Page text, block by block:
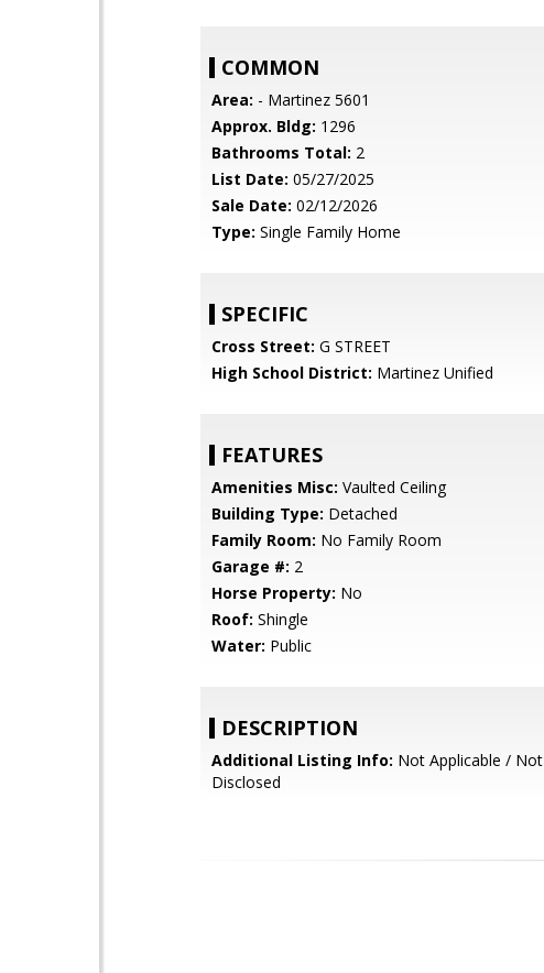
COMMON
Area: - Martinez 5601
Approx. Bldg: 1296
Bathrooms Total: 2
List Date: 05/27/2025
Sale Date: 02/12/2026
Type: Single Family Home
SPECIFIC
Cross Street: G STREET
High School District: Martinez Unified
FEATURES
Amenities Misc: Vaulted Ceiling
Building Type: Detached
Family Room: No Family Room
Garage #: 2
Horse Property: No
Roof: Shingle
Water: Public
DESCRIPTION
Additional Listing Info: Not Applicable / Not
Disclosed